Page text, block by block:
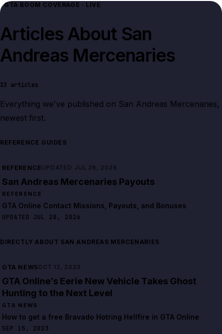
GTA BOOM COVERAGE · LIVE
Articles About San
Andreas Mercenaries
33 articles
Everything we've published on San Andreas Mercenaries,
newest first.
REFERENCE GUIDES
REFERENCEUPDATED JUL 28, 2026
San Andreas Mercenaries Payouts
REFERENCE
GTA Online Contact Missions, Payouts, and Bonuses
UPDATED JUL 28, 2026
DIRECTLY ABOUT SAN ANDREAS MERCENARIES
GTA NEWSOCT 12, 2023
GTA Online’s Eerie New Vehicle Takes Ghost
Hunting to the Next Level
GTA NEWS
How to get a free Bravado Hotring Hellfire in GTA Online
SEP 15, 2023